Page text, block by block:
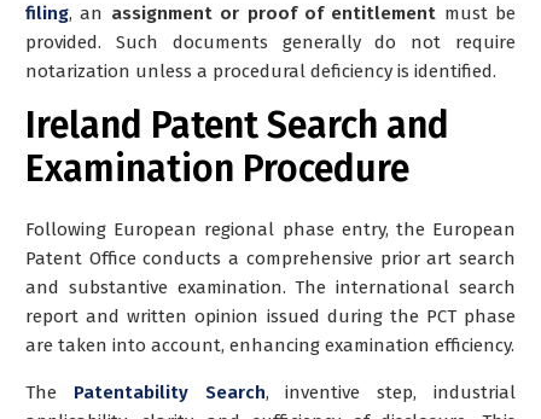
filing, an assignment or proof of entitlement must be
provided. Such documents generally do not require
notarization unless a procedural deficiency is identified.
Ireland Patent Search and
Examination Procedure
Following European regional phase entry, the European
Patent Office conducts a comprehensive prior art search
and substantive examination. The international search
report and written opinion issued during the PCT phase
are taken into account, enhancing examination efficiency.
The Patentability Search, inventive step, industrial